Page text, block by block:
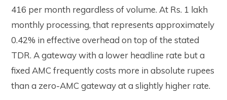
416 per month regardless of volume. At Rs. 1 lakh
monthly processing, that represents approximately
0.42% in effective overhead on top of the stated
TDR. A gateway with a lower headline rate but a
fixed AMC frequently costs more in absolute rupees
than a zero-AMC gateway at a slightly higher rate.